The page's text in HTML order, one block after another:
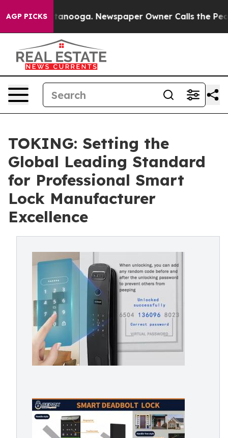
AGP PICKS
Chattanooga. Newspaper Owner Calls the People
TOKING: Setting the
Global Leading Standard
for Professional Smart
Lock Manufacturer
Excellence